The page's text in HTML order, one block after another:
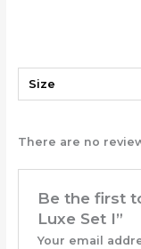
Size
There are no
Be the first
Luxe Set I”
Your email